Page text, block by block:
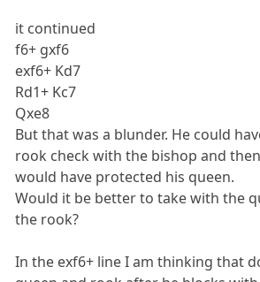
it continued
f6+ gxf6
exf6+ Kd7
Rd1+ Kc7
Qxe8
But that was a blunder. He could
rook check with the bishop and
would have protected his queen.
Would it be better to take with the
the rook?
In the exf6+ line I am thinking that